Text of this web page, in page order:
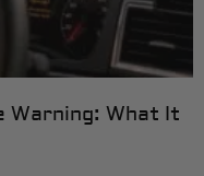
Warning: What It